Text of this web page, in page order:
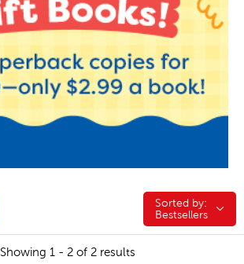
Sorted by:
Sorted by:
Bestsellers
Showing 1 - 2 of 2 results